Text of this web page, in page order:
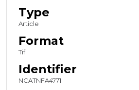
Type
Article
Format
Tif
Identifier
NCATNFA4771